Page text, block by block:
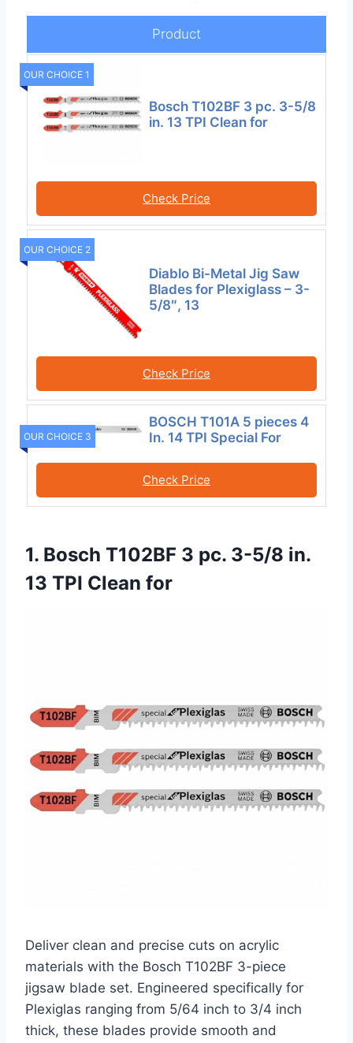
Product
OUR CHOICE 1
Bosch T102BF 3 pc. 3-5/8
in. 13 TPI Clean for
Check Price
OUR CHOICE 2
Diablo Bi-Metal Jig Saw
Blades for Plexiglass – 3-
5/8″, 13
Check Price
OUR CHOICE 3
BOSCH T101A 5 pieces 4
In. 14 TPI Special For
Check Price
1. Bosch T102BF 3 pc. 3-5/8 in.
13 TPI Clean for
Deliver clean and precise cuts on acrylic
materials with the Bosch T102BF 3-piece
jigsaw blade set. Engineered specifically for
Plexiglas ranging from 5/64 inch to 3/4 inch
thick, these blades provide smooth and